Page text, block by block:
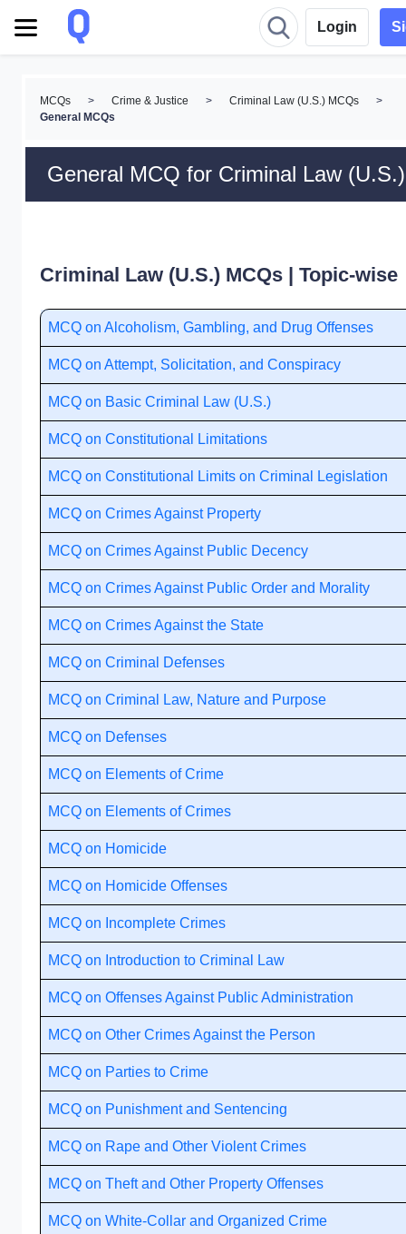
Login
MCQs > Crime & Justice > Criminal Law (U.S.) MCQs
>
General MCQs
General MCQ for Criminal Law (U.S.)
Criminal Law (U.S.) MCQs | Topic-wise
MCQ on Alcoholism, Gambling, and Drug Offenses
MCQ on Attempt, Solicitation, and Conspiracy
MCQ on Basic Criminal Law (U.S.)
MCQ on Constitutional Limitations
MCQ on Constitutional Limits on Criminal Legislation
MCQ on Crimes Against Property
MCQ on Crimes Against Public Decency
MCQ on Crimes Against Public Order and Morality
MCQ on Crimes Against the State
MCQ on Criminal Defenses
MCQ on Criminal Law, Nature and Purpose
MCQ on Defenses
MCQ on Elements of Crime
MCQ on Elements of Crimes
MCQ on Homicide
MCQ on Homicide Offenses
MCQ on Incomplete Crimes
MCQ on Introduction to Criminal Law
MCQ on Offenses Against Public Administration
MCQ on Other Crimes Against the Person
MCQ on Parties to Crime
MCQ on Punishment and Sentencing
MCQ on Rape and Other Violent Crimes
MCQ on Theft and Other Property Offenses
MCQ on White-Collar and Organized Crime